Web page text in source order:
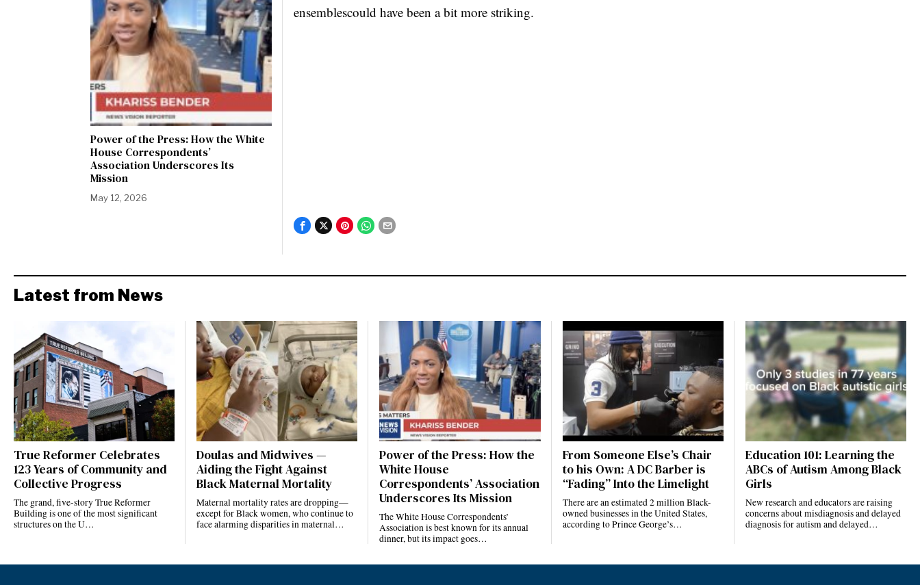
ensemblescould have been a bit more striking.
Power of the Press: How the White
House Correspondents’
Association Underscores Its
Mission
May 12, 2026
Latest from News
True Reformer Celebrates
123 Years of Community and
Collective Progress
The grand, five-story True Reformer
Building is one of the most significant
structures on the U…
Doulas and Midwives —
Aiding the Fight Against
Black Maternal Mortality
Maternal mortality rates are dropping—
except for Black women, who continue to
face alarming disparities in maternal…
Power of the Press: How the
White House
Correspondents’ Association
Underscores Its Mission
The White House Correspondents’
Association is best known for its annual
dinner, but its impact goes…
From Someone Else’s Chair
to his Own: A DC Barber is
“Fading” Into the Limelight
There are an estimated 2 million Black-
owned businesses in the United States,
according to Prince George’s…
Education 101: Learning the
ABCs of Autism Among Black
Girls
New research and educators are raising
concerns about misdiagnosis and delayed
diagnosis for autism and delayed…